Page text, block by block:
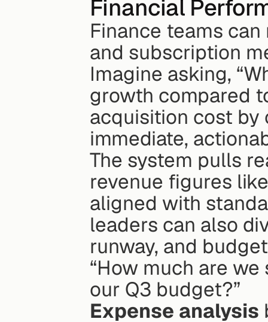
Financial
Finance teams
and subscription
Imagine asking,
growth compared
acquisition cost by
immediate,
The system pulls
revenue figures
aligned with
leaders can also
runway, and
“How much are
our Q3 budget?”
Expense analysis